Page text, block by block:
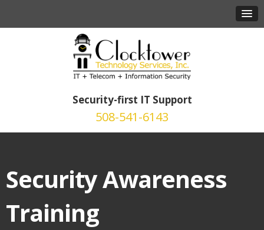
Security-first IT Support
508-541-6143
Security Awareness
Training